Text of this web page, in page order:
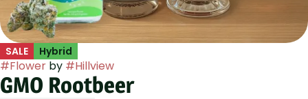
SALE Hybrid
#Flower by #Hillview
GMO Rootbeer